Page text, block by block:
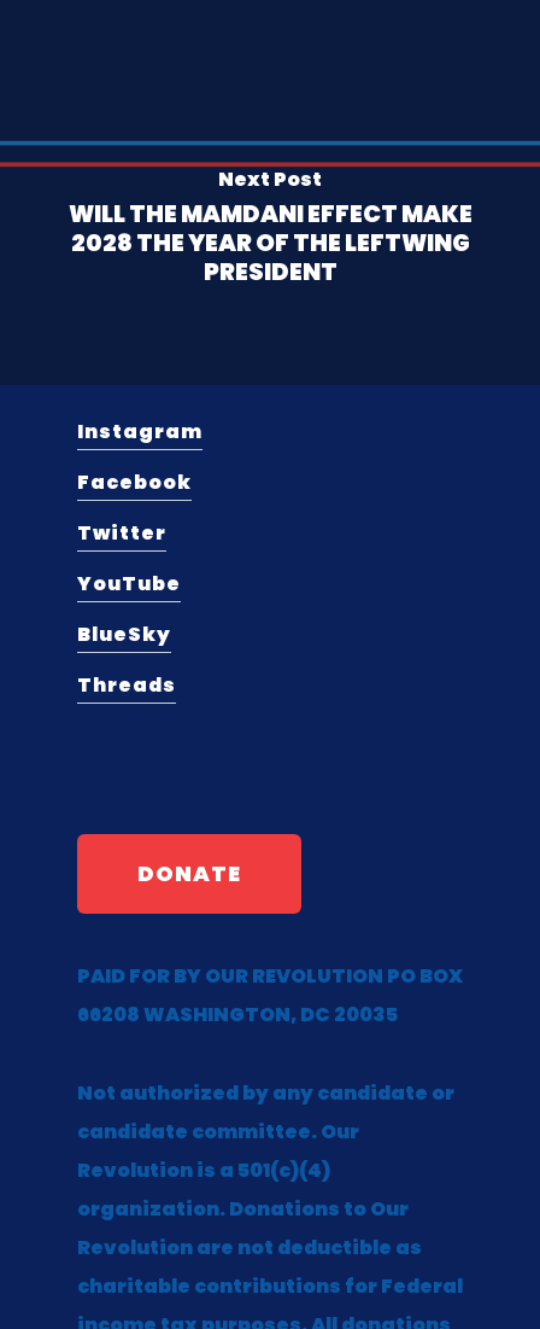
Next Post
WILL THE MAMDANI EFFECT MAKE
2028 THE YEAR OF THE LEFTWING
PRESIDENT
Instagram
Facebook
Twitter
YouTube
BlueSky
Threads
DONATE
PAID FOR BY OUR REVOLUTION PO BOX
66208 WASHINGTON, DC 20035
Not authorized by any candidate or
candidate committee. Our
Revolution is a 501(c)(4)
organization. Donations to Our
Revolution are not deductible as
charitable contributions for Federal